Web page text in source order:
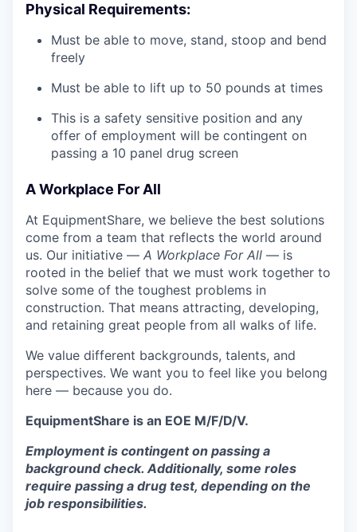
Physical Requirements:
Must be able to move, stand, stoop and bend
freely
Must be able to lift up to 50 pounds at times
This is a safety sensitive position and any
offer of employment will be contingent on
passing a 10 panel drug screen
A Workplace For All
At EquipmentShare, we believe the best solutions
come from a team that reflects the world around
us. Our initiative — A Workplace For All — is
rooted in the belief that we must work together to
solve some of the toughest problems in
construction. That means attracting, developing,
and retaining great people from all walks of life.
We value different backgrounds, talents, and
perspectives. We want you to feel like you belong
here — because you do.
EquipmentShare is an EOE M/F/D/V.
Employment is contingent on passing a
background check. Additionally, some roles
require passing a drug test, depending on the
job responsibilities.